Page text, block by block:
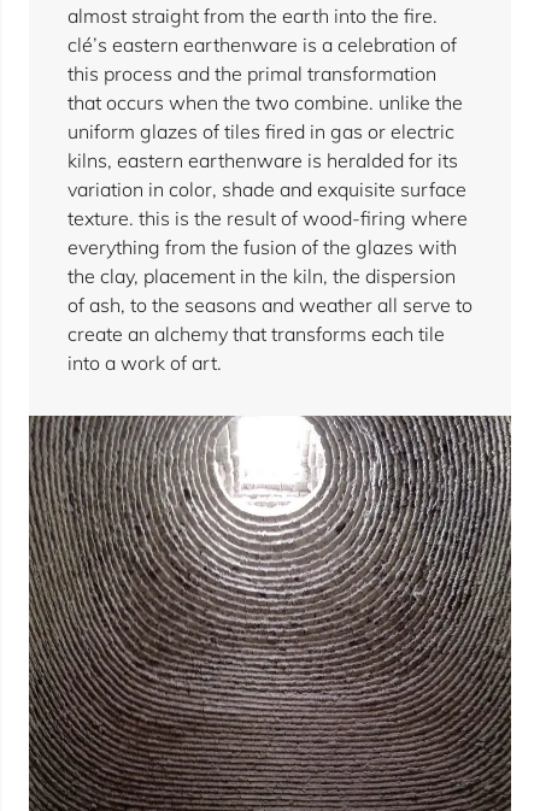
almost straight from the earth into the fire.
clé’s eastern earthenware is a celebration of
this process and the primal transformation
that occurs when the two combine. unlike the
uniform glazes of tiles fired in gas or electric
kilns, eastern earthenware is heralded for its
variation in color, shade and exquisite surface
texture. this is the result of wood-firing where
everything from the fusion of the glazes with
the clay, placement in the kiln, the dispersion
of ash, to the seasons and weather all serve to
create an alchemy that transforms each tile
into a work of art.